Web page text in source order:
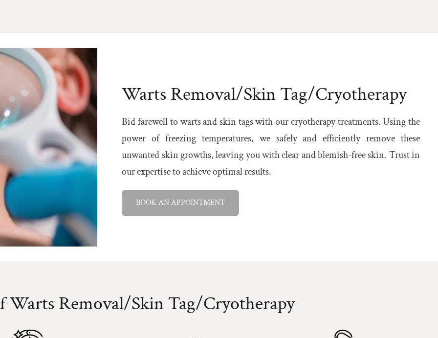
Warts Removal/Skin Tag/Cryotherapy
Bid farewell to warts and skin tags with our cryotherapy treatments. Using the
power of freezing temperatures, we safely and efficiently remove these
unwanted skin growths, leaving you with clear and blemish-free skin. Trust in
our expertise to achieve optimal results.
BOOK AN APPOINTMENT
Warts Removal/Skin Tag/Cryotherapy